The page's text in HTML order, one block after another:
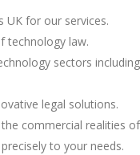
UK for our services.
technology law.
sectors
legal solutions.
commercial realities
to your needs.